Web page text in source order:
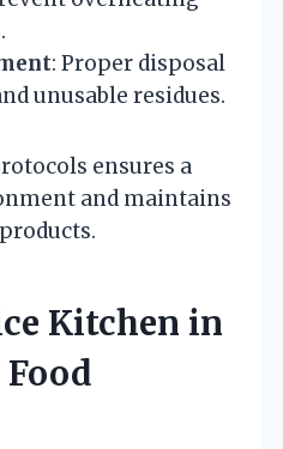
: Proper disposal
unusable residues.
ensures a
and maintains
Kitchen in